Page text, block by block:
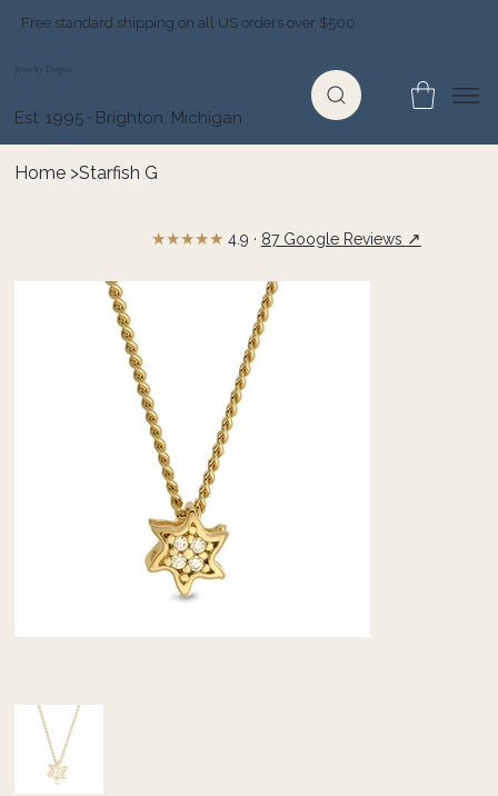
Free standard shipping on all US orders over $500
Jewelry Depot
Est. 1995 · Brighton, Michigan
Home >Starfish G
★★★★★ 4.9 · 87 Google Reviews ↗